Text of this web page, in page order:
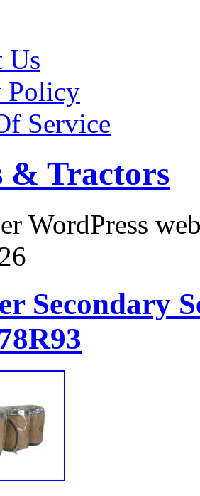
Us
Policy
Service
& Tractors
WordPress
Secondary